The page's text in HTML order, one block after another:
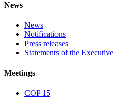
News
News
Notifications
Press releases
Statements of the Executive
Meetings
COP 15